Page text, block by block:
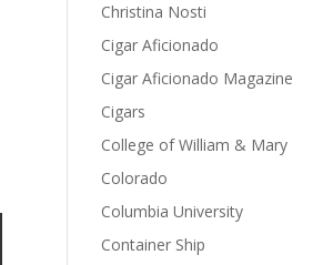
Christina Nosti
Cigar Aficionado
Cigar Aficionado Magazine
Cigars
College of William & Mary
Colorado
Columbia University
Container Ship